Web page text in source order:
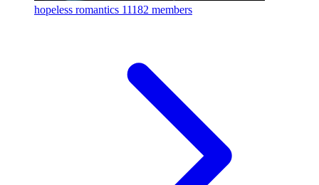
hopeless romantics 11182 members